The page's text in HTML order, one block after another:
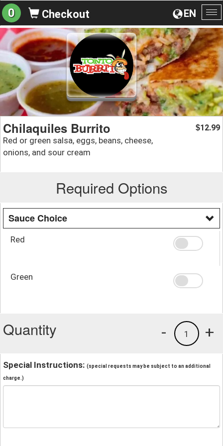
EN
0 Checkout
Chilaquiles Burrito
Red or green salsa, eggs, beans, cheese,
onions, and sour cream
$12.99
Required Options
Sauce Choice
Red
Green
Quantity +
1
-
Special Instructions: (special requests may be subject to an additional
charge.)